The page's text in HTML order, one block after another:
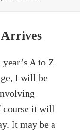
A to Z
I will be
course it will
It may be a